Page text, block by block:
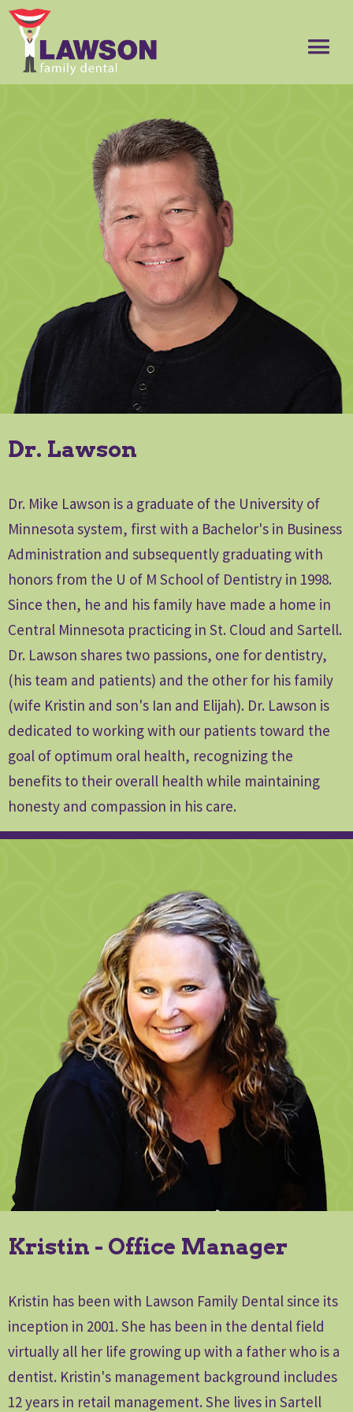
Dr. Lawson
Dr. Mike Lawson is a graduate of the University of
Minnesota system, first with a Bachelor's in Business
Administration and subsequently graduating with
honors from the U of M School of Dentistry in 1998.
Since then, he and his family have made a home in
Central Minnesota practicing in St. Cloud and Sartell.
Dr. Lawson shares two passions, one for dentistry,
(his team and patients) and the other for his family
(wife Kristin and son's Ian and Elijah). Dr. Lawson is
dedicated to working with our patients toward the
goal of optimum oral health, recognizing the
benefits to their overall health while maintaining
honesty and compassion in his care.
Kristin - Office Manager
Kristin has been with Lawson Family Dental since its
inception in 2001. She has been in the dental field
virtually all her life growing up with a father who is a
dentist. Kristin's management background includes
12 years in retail management. She lives in Sartell